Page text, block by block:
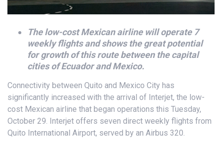
The low-cost Mexican airline will operate 7
weekly flights and shows the great potential
for growth of this route between the capital
cities of Ecuador and Mexico.
Connectivity between Quito and Mexico City has
significantly increased with the arrival of Interjet, the low-
cost Mexican airline that began operations this Tuesday,
October 29. Interjet offers seven direct weekly flights from
Quito International Airport, served by an Airbus 320.